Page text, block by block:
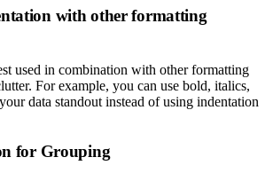
with other formatting
used in combination with other formatting
For example, you can use bold, italics,
data standout instead of using indentation
for Grouping